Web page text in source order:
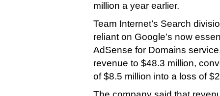
million a year earlier.
Team Internet’s Search
reliant on Google’s now
AdSense for Domains
revenue to $48.3 million,
of $8.5 million into a loss of